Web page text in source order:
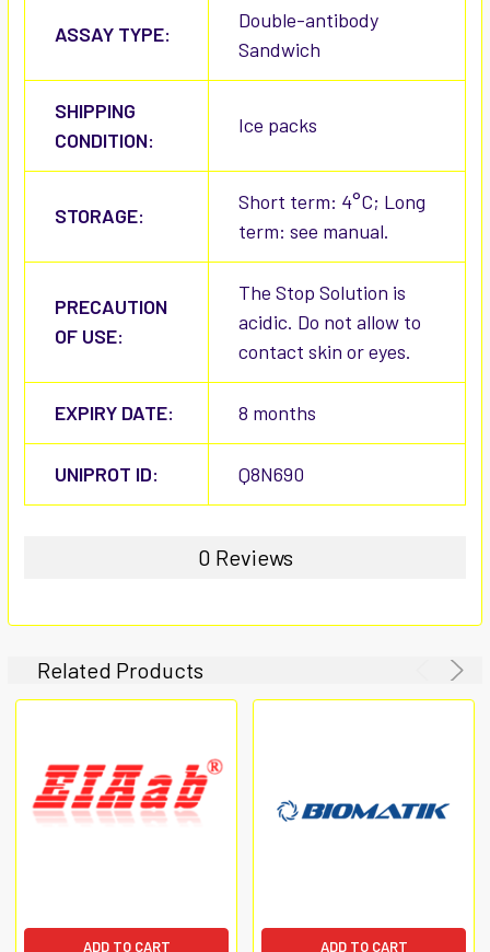
ASSAY TYPE:
Double-antibody
Sandwich
SHIPPING
CONDITION:
Ice packs
STORAGE:
Short term: 4°C; Long
term: see manual.
PRECAUTION
OF USE:
The Stop Solution is
acidic. Do not allow to
contact skin or eyes.
EXPIRY DATE: 8 months
UNIPROT ID: Q8N690
0 Reviews
Related Products
ADD TO CART ADD TO CART